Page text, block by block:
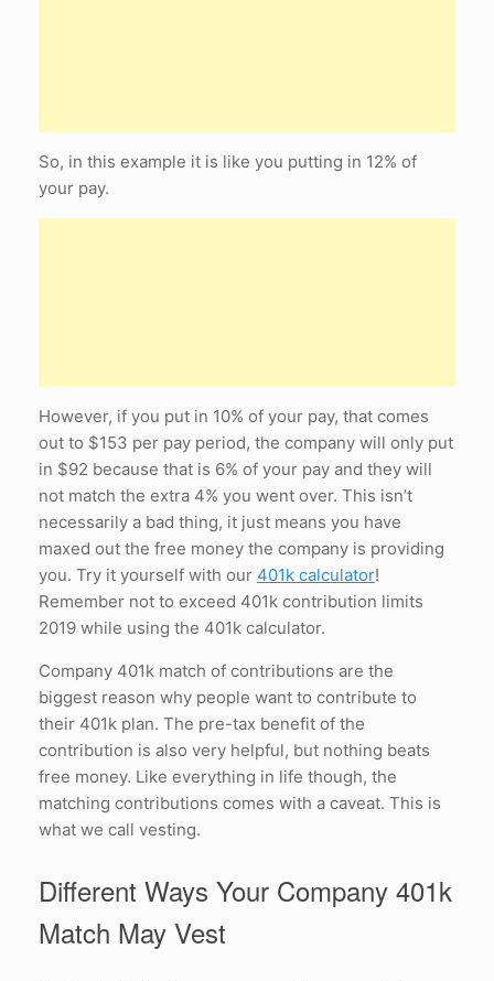
So, in this example it is like you putting in 12% of
your pay.
However, if you put in 10% of your pay, that comes
out to $153 per pay period, the company will only put
in $92 because that is 6% of your pay and they will
not match the extra 4% you went over. This isn’t
necessarily a bad thing, it just means you have
maxed out the free money the company is providing
you. Try it yourself with our 401k calculator!
Remember not to exceed 401k contribution limits
2019 while using the 401k calculator.
Company 401k match of contributions are the
biggest reason why people want to contribute to
their 401k plan. The pre-tax benefit of the
contribution is also very helpful, but nothing beats
free money. Like everything in life though, the
matching contributions comes with a caveat. This is
what we call vesting.
Different Ways Your Company 401k
Match May Vest